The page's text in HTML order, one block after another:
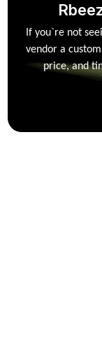
If you`re not
vendor a
price, and